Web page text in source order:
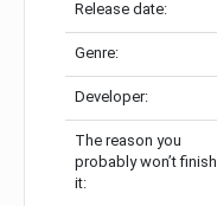
Release date:
Genre:
Developer:
The reason you
probably won’t finish
it: